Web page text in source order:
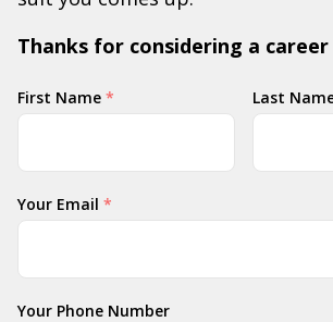
Thanks for considering a
Your
Name
First Name * Last
Your Email *
Your Phone Number